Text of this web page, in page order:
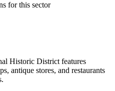
for this sector
Historic District features
antique stores, and restaurants
.